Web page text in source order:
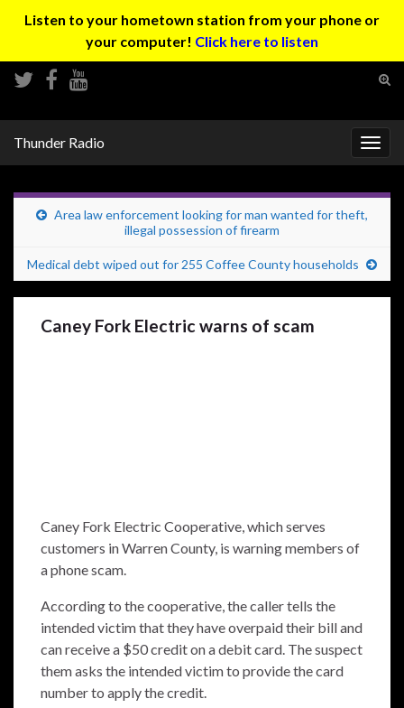
Listen to your hometown station from your phone or
your computer! Click here to listen
Thunder Radio
Area law enforcement looking for man wanted for theft,
illegal possession of firearm
Medical debt wiped out for 255 Coffee County households
Caney Fork Electric warns of scam
Caney Fork Electric Cooperative, which serves
customers in Warren County, is warning members of
a phone scam.
According to the cooperative, the caller tells the
intended victim that they have overpaid their bill and
can receive a $50 credit on a debit card. The suspect
them asks the intended victim to provide the card
number to apply the credit.